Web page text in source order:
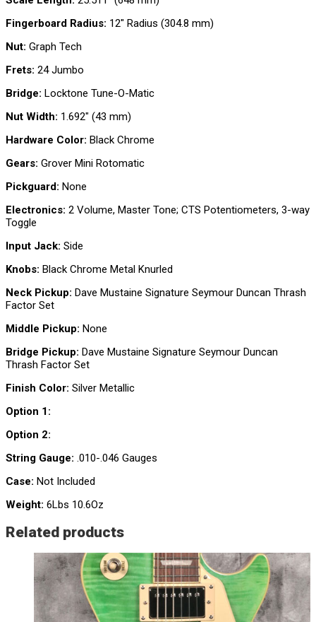
Fingerboard Radius: 12″ Radius (304.8 mm)
Nut: Graph Tech
Frets: 24 Jumbo
Bridge: Locktone Tune-O-Matic
Nut Width: 1.692″ (43 mm)
Hardware Color: Black Chrome
Gears: Grover Mini Rotomatic
Pickguard: None
Electronics: 2 Volume, Master Tone; CTS Potentiometers, 3-way
Toggle
Input Jack: Side
Knobs: Black Chrome Metal Knurled
Neck Pickup: Dave Mustaine Signature Seymour Duncan Thrash
Factor Set
Middle Pickup: None
Bridge Pickup: Dave Mustaine Signature Seymour Duncan
Thrash Factor Set
Finish Color: Silver Metallic
Option 1:
Option 2:
String Gauge: .010-.046 Gauges
Case: Not Included
Weight: 6Lbs 10.6Oz
Related products